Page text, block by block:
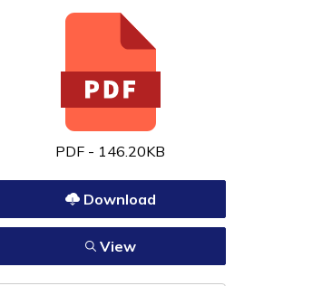
PDF - 146.20KB
Download
View